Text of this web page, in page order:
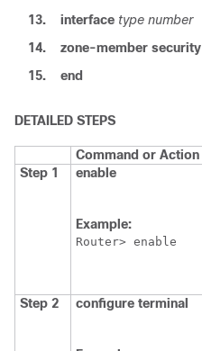
13.
interface type number
14.
zone-member security
15.
end
DETAILED STEPS
Command or Action
Step 1
enable
Example:
Router> enable
Step 2 configure terminal